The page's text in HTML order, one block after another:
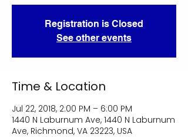
Registration is Closed
See other events
Time & Location
Jul 22, 2018, 2:00 PM – 6:00 PM
1440 N Laburnum Ave, 1440 N Laburnum
Ave, Richmond, VA 23223, USA